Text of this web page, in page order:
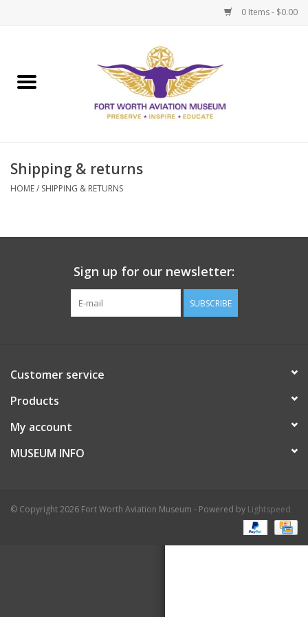
0 Items - $0.00
Museum Memberships
Shipping & returns
HOME/ SHIPPING & RETURNS
Sign up for our newsletter:
SUBSCRIBE
Customer service
Products
My account
MUSEUM INFO
© Copyright 2026 Fort Worth Aviation Museum - Powered by Lightspeed